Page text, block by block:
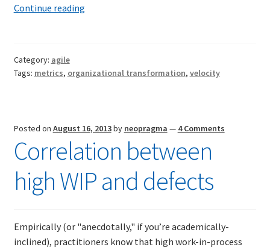
Projects
Resources
Scrum True-and-False
What Do Self-Learners Need?
Services
Continue readingTerminal
Teams
Category: agile
Tags: metrics, organizational transformation, velocity
Posted on August 16, 2013by neopragma — 4 Comments
Correlation between
high WIP and defects
Empirically (or "anecdotally," if you’re academically-
inclined), practitioners know that high work-in-process